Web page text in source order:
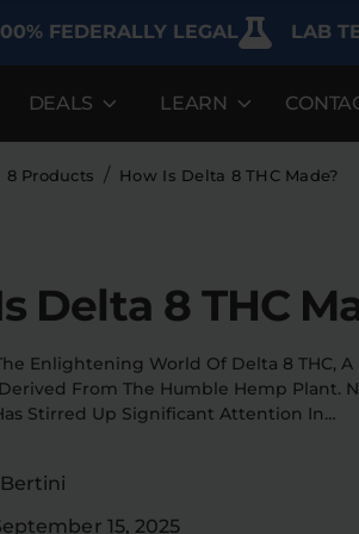
LEGAL LAB
Flower
Pre-Rolls
DEALS
Specials
Flower Deals
LEARN
About
8 Products / How Is Delta 8 THC Made?
Delta 8 THC
Enlightening World Of Delta 8 THC, A
From The Humble Hemp Plant.
Stirred Up Significant Attention In…
15, 2025